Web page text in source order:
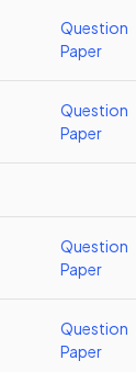
Question
Paper
Question
Paper
Question
Paper
Question
Paper